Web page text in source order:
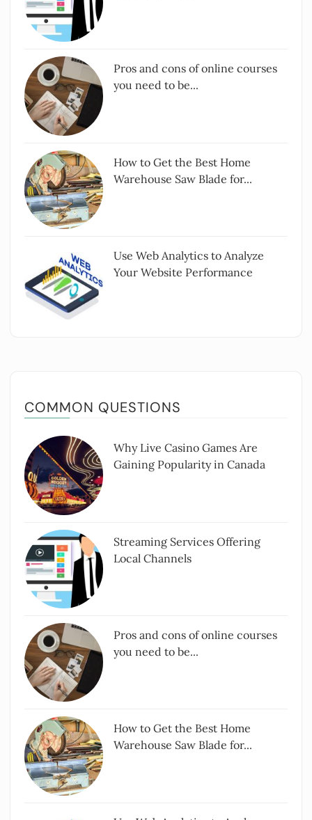
Pros and cons of online courses
you need to be...
How to Get the Best Home
Warehouse Saw Blade for...
Use Web Analytics to Analyze
Your Website Performance
COMMON QUESTIONS
Why Live Casino Games Are
Gaining Popularity in Canada
Streaming Services Offering
Local Channels
Pros and cons of online courses
you need to be...
How to Get the Best Home
Warehouse Saw Blade for...